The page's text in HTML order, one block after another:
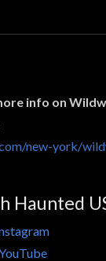
info on
new-york/
Haunted